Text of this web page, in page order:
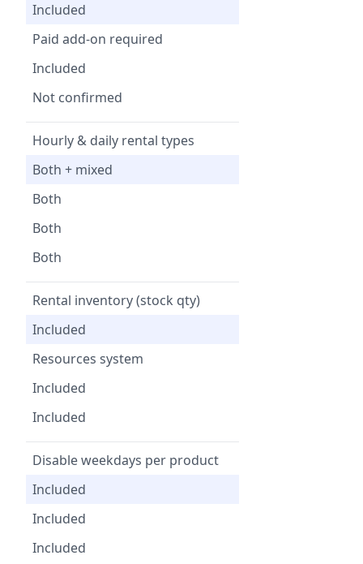
Included
Paid add-on required
Included
Not confirmed
Hourly & daily rental types
Both + mixed
Both
Both
Both
Rental inventory (stock qty)
Included
Resources system
Included
Included
Disable weekdays per product
Included
Included
Included